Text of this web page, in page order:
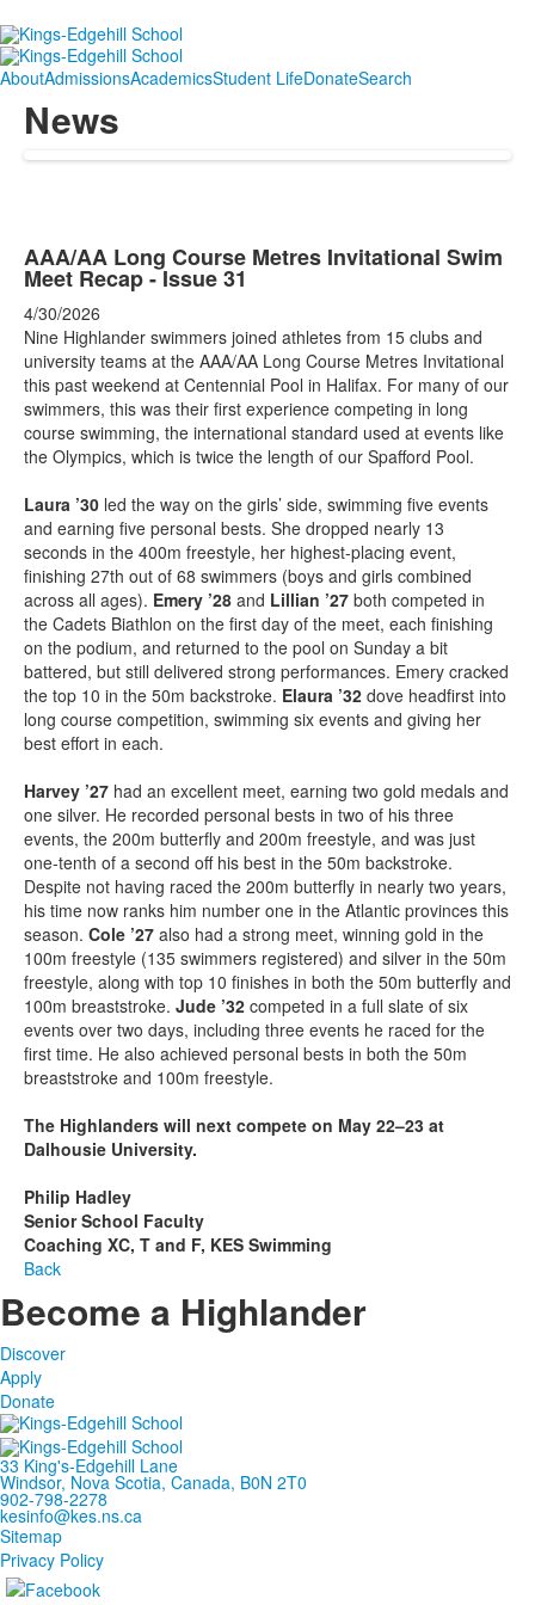
AboutAdmissionsAcademicsStudent LifeDonateSearch
News
AAA/AA Long Course Metres Invitational Swim
Meet Recap - Issue 31
4/30/2026
Nine Highlander swimmers joined athletes from 15 clubs and
university teams at the AAA/AA Long Course Metres Invitational
this past weekend at Centennial Pool in Halifax. For many of our
swimmers, this was their first experience competing in long
course swimming, the international standard used at events like
the Olympics, which is twice the length of our Spafford Pool.
Laura ’30 led the way on the girls’ side, swimming five events
and earning five personal bests. She dropped nearly 13
seconds in the 400m freestyle, her highest-placing event,
finishing 27th out of 68 swimmers (boys and girls combined
across all ages). Emery ’28 and Lillian ’27 both competed in
the Cadets Biathlon on the first day of the meet, each finishing
on the podium, and returned to the pool on Sunday a bit
battered, but still delivered strong performances. Emery cracked
the top 10 in the 50m backstroke. Elaura ’32 dove headfirst into
long course competition, swimming six events and giving her
best effort in each.
Harvey ’27 had an excellent meet, earning two gold medals and
one silver. He recorded personal bests in two of his three
events, the 200m butterfly and 200m freestyle, and was just
one-tenth of a second off his best in the 50m backstroke.
Despite not having raced the 200m butterfly in nearly two years,
his time now ranks him number one in the Atlantic provinces this
season. Cole ’27 also had a strong meet, winning gold in the
100m freestyle (135 swimmers registered) and silver in the 50m
freestyle, along with top 10 finishes in both the 50m butterfly and
100m breaststroke. Jude ’32 competed in a full slate of six
events over two days, including three events he raced for the
first time. He also achieved personal bests in both the 50m
breaststroke and 100m freestyle.
The Highlanders will next compete on May 22–23 at
Dalhousie University.
Philip Hadley
Senior School Faculty
Coaching XC, T and F, KES Swimming
Back
Become a Highlander
Discover
Apply
Donate
33 King's-Edgehill Lane
Windsor, Nova Scotia, Canada, B0N 2T0
902-798-2278
kesinfo@kes.ns.ca
Sitemap
Privacy Policy